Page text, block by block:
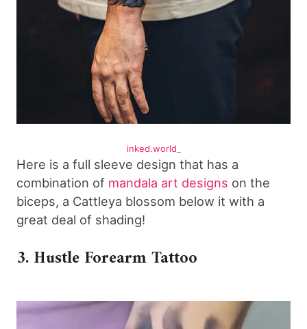
inked.world_
Here is a full sleeve design that has a
combination of mandala art designs on the
biceps, a Cattleya blossom below it with a
great deal of shading!
3. Hustle Forearm Tattoo